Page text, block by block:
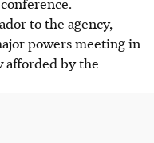
to the agency,
powers meeting in
afforded by the